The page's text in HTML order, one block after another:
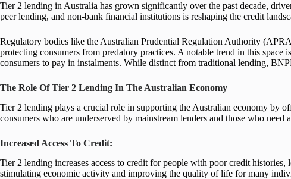
Tier 2 lending in Australia has grown significantly over the past decade,
peer lending, and non-bank financial institutions is reshaping the credit
Regulatory bodies like the Australian Prudential Regulation Authority
protecting consumers from predatory practices. A notable trend in this
consumers to pay in instalments. While distinct from traditional lending,
The Role Of Tier 2 Lending In The Australian Economy
Tier 2 lending plays a crucial role in supporting the Australian economy by
consumers who are underserved by mainstream lenders and those who
Increased Access To Credit:
Tier 2 lending increases access to credit for people with poor credit
stimulating economic activity and improving the quality of life for many